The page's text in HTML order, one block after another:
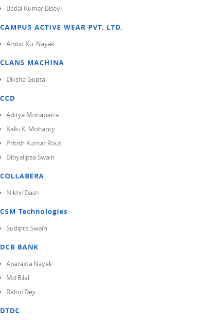
Badal Kumar Bisoyi
CAMPUS ACTIVE WEAR PVT. LTD.
Ambit Ku. Nayak
CLANS MACHINA
Diksha Gupta
CCD
Aditya Mohapatra
Kalki K. Mohanty
Pritish Kumar Rout
Dibyalipsa Swain
COLLABERA
Nikhil Dash
CSM Technologies
Sudipta Swain
DCB BANK
Aparajita Nayak
Md Bilal
Rahul Dey
DTDC